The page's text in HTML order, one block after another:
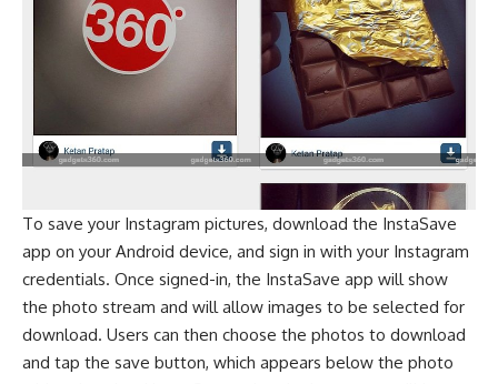
To save your Instagram pictures, download the InstaSave
app on your Android device, and sign in with your Instagram
credentials. Once signed-in, the InstaSave app will show
the photo stream and will allow images to be selected for
download. Users can then choose the photos to download
and tap the save button, which appears below the photo